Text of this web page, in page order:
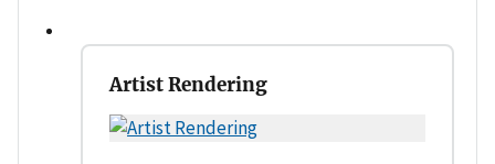
Artist Rendering